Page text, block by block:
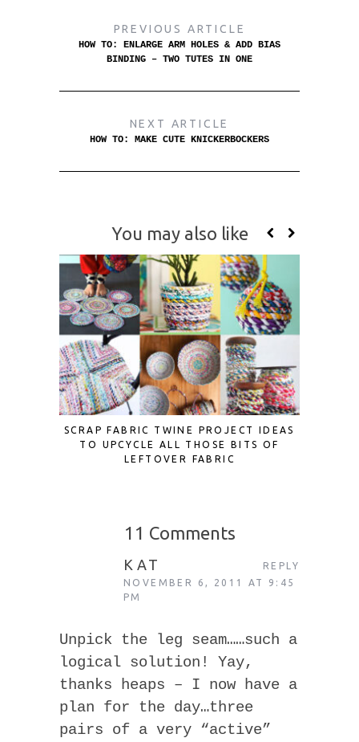
PREVIOUS ARTICLE
HOW TO: ENLARGE ARM HOLES & ADD BIAS
BINDING – TWO TUTES IN ONE
NEXT ARTICLE
HOW TO: MAKE CUTE KNICKERBOCKERS
You may also like
SCRAP FABRIC TWINE PROJECT IDEAS
TO UPCYCLE ALL THOSE BITS OF
LEFTOVER FABRIC
11 Comments
KAT
NOVEMBER 6, 2011 AT 9:45
PM
Unpick the leg seam……such a
logical solution! Yay,
thanks heaps – I now have a
plan for the day…three
pairs of a very “active”
REPLY